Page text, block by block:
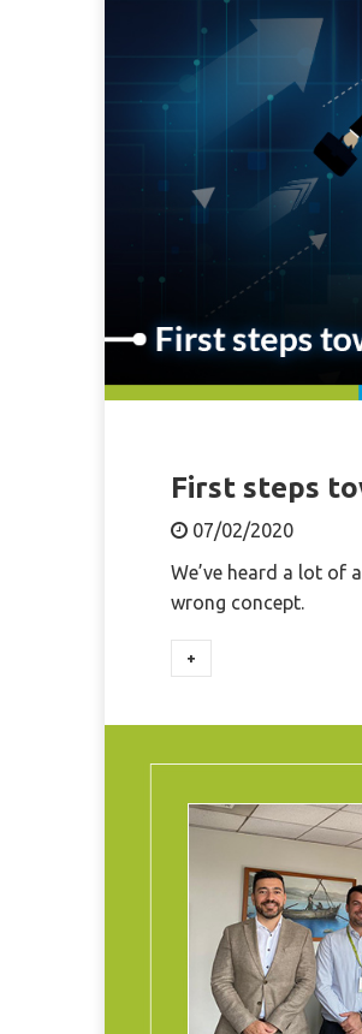
First steps
07/02/2020
We’ve heard a lot of
wrong concept.
+